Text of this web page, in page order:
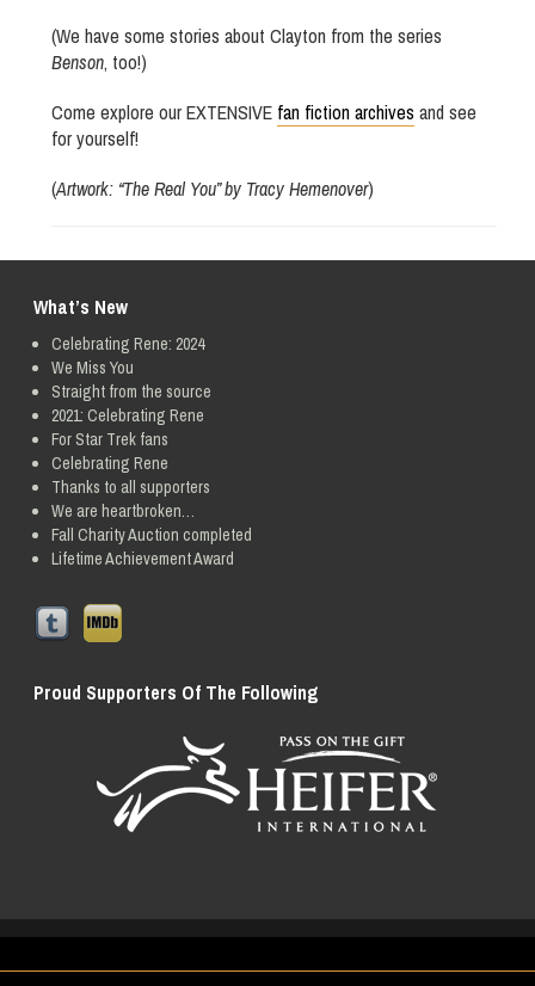
(We have some stories about Clayton from the series
Benson, too!)
Come explore our EXTENSIVE fan fiction archives and see
for yourself!
(Artwork: “The Real You” by Tracy Hemenover)
What’s New
Celebrating Rene: 2024
We Miss You
Straight from the source
2021: Celebrating Rene
For Star Trek fans
Celebrating Rene
Thanks to all supporters
We are heartbroken…
Fall Charity Auction completed
Lifetime Achievement Award
Proud Supporters Of The Following